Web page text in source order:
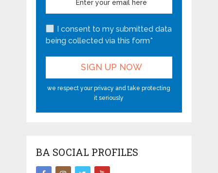
I consent to my submitted data
being collected via this form*
we respect your privacy and take protecting
it seriously
BA SOCIAL PROFILES